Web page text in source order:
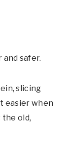
safer.
slicing
easier when
the old,